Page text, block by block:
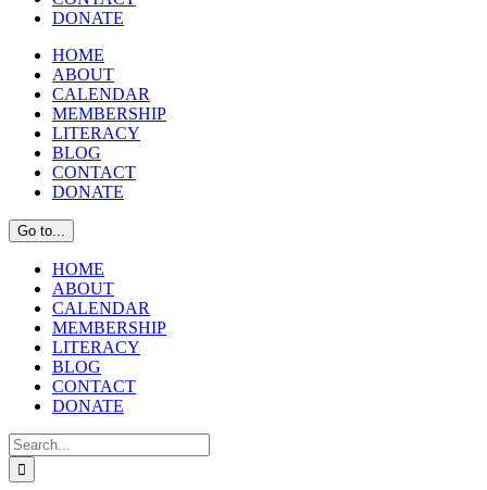
DONATE
HOME
ABOUT
CALENDAR
MEMBERSHIP
LITERACY
BLOG
CONTACT
DONATE
Go to...
HOME
ABOUT
CALENDAR
MEMBERSHIP
LITERACY
BLOG
CONTACT
DONATE
Search
for: